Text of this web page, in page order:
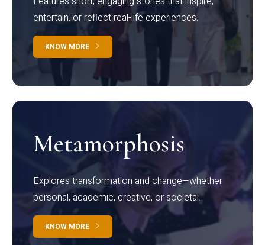
entertain, or reflect real-life experiences.
KNOW MORE
Metamorphosis
Explores transformation and change—whether
personal, academic, creative, or societal.
KNOW MORE